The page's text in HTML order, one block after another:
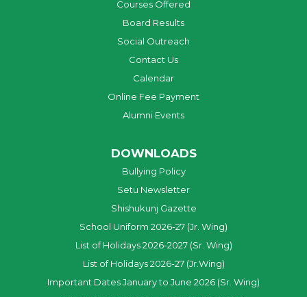
Courses Offered
Board Results
Social Outreach
Contact Us
Calendar
Online Fee Payment
Alumni Events
DOWNLOADS
Bullying Policy
Setu Newsletter
Shishukunj Gazette
School Uniform 2026-27 (Jr. Wing)
List of Holidays 2026-2027 (Sr. Wing)
List of Holidays 2026-27 (Jr.Wing)
Important Dates January to June 2026 (Sr. Wing)